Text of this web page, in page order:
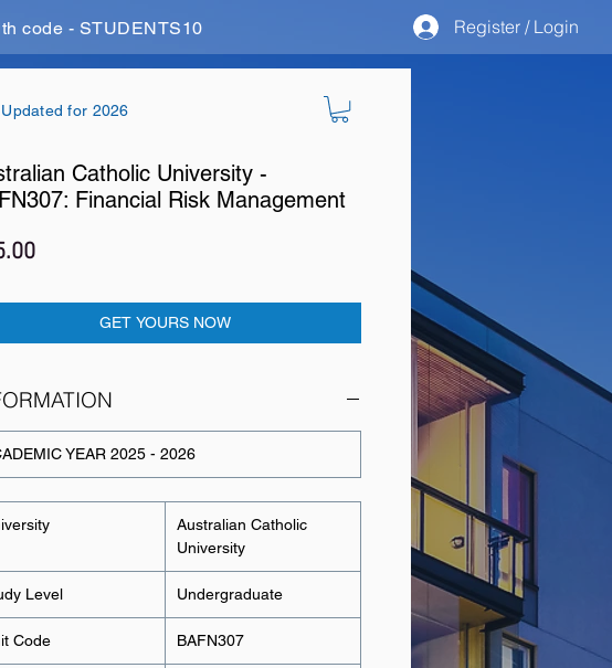
code - STUDENTS10 Register / Login
Updated for 2026
Catholic University -
Financial Risk Management
Price
GET YOURS NOW
YEAR 2025 - 2026
Australian Catholic
University
Level Undergraduate
Code BAFN307